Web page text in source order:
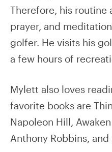
Therefore, his routine
prayer, and
golfer. He visits his
a few hours of
Mylett also loves
favorite books are
Napoleon Hill,
Anthony Robbins,